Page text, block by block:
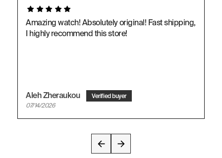
Amazing watch! Absolutely original! Fast shipping,
I highly recommend this store!
Aleh Zheraukou
07/14/2026